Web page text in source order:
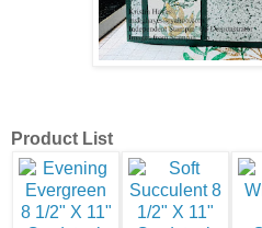
Product List